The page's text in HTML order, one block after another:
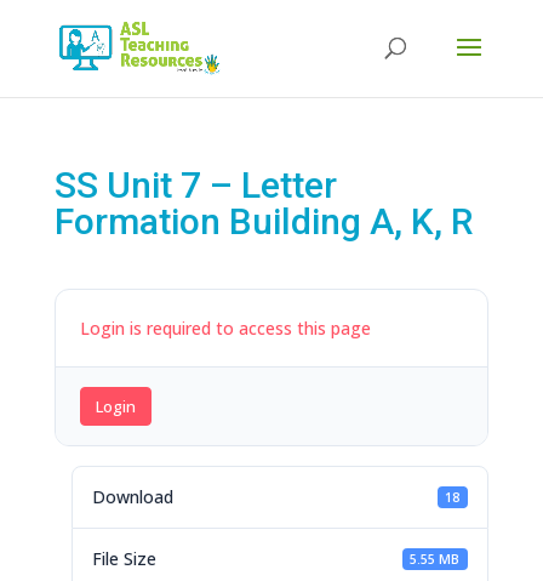
SS Unit 7 – Letter
Formation Building A, K, R
Login is required to access this page
Login
Download 18
File Size 5.55 MB